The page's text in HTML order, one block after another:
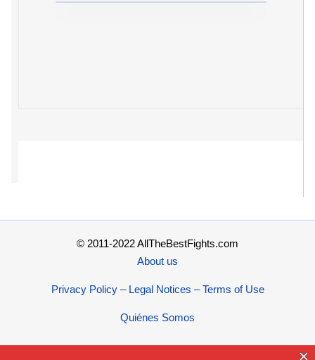
© 2011-2022 AllTheBestFights.com
About us
Privacy Policy – Legal Notices – Terms of Use
Quiénes Somos